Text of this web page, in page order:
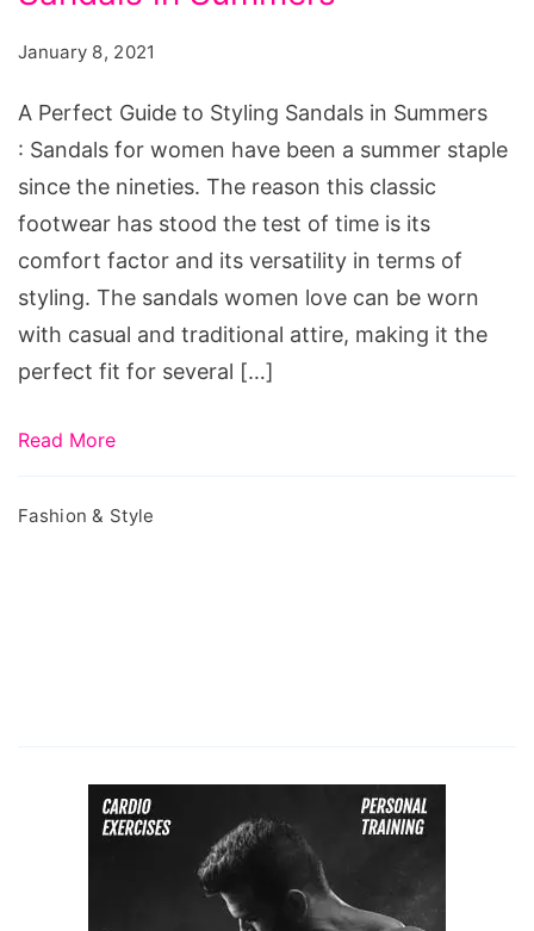
Styling
Sandals
in
Summers
January 8, 2021
A Perfect Guide to Styling Sandals in Summers
: Sandals for women have been a summer staple
since the nineties. The reason this classic
footwear has stood the test of time is its
comfort factor and its versatility in terms of
styling. The sandals women love can be worn
with casual and traditional attire, making it the
perfect fit for several […]
Read More
Fashion & Style